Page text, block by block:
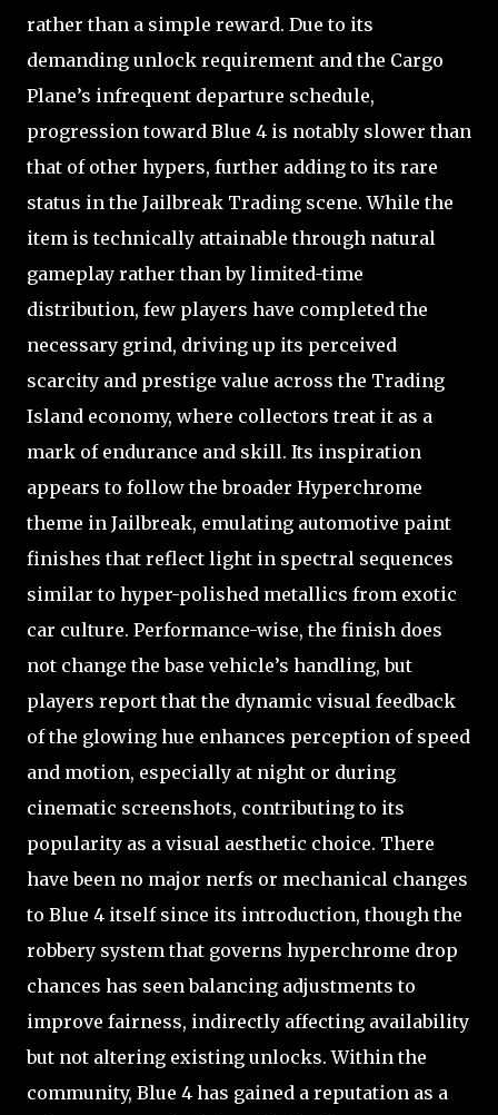
rather than a simple reward. Due to its
demanding unlock requirement and the Cargo
Plane’s infrequent departure schedule,
progression toward Blue 4 is notably slower than
that of other hypers, further adding to its rare
status in the Jailbreak Trading scene. While the
item is technically attainable through natural
gameplay rather than by limited-time
distribution, few players have completed the
necessary grind, driving up its perceived
scarcity and prestige value across the Trading
Island economy, where collectors treat it as a
mark of endurance and skill. Its inspiration
appears to follow the broader Hyperchrome
theme in Jailbreak, emulating automotive paint
finishes that reflect light in spectral sequences
similar to hyper-polished metallics from exotic
car culture. Performance-wise, the finish does
not change the base vehicle’s handling, but
players report that the dynamic visual feedback
of the glowing hue enhances perception of speed
and motion, especially at night or during
cinematic screenshots, contributing to its
popularity as a visual aesthetic choice. There
have been no major nerfs or mechanical changes
to Blue 4 itself since its introduction, though the
robbery system that governs hyperchrome drop
chances has seen balancing adjustments to
improve fairness, indirectly affecting availability
but not altering existing unlocks. Within the
community, Blue 4 has gained a reputation as a